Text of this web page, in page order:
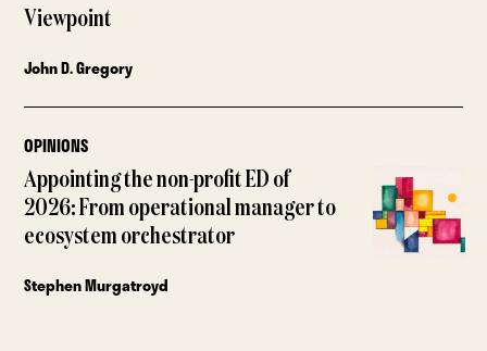
Viewpoint
John D. Gregory
OPINIONS
Appointing the non-profit ED of
2026: From operational manager to
ecosystem orchestrator
Stephen Murgatroyd